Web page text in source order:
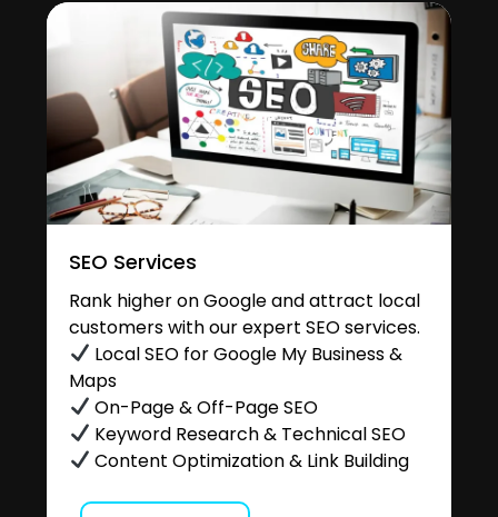
SEO Services
Rank higher on Google and attract local
customers with our expert SEO services.
Local SEO for Google My Business &
Maps
On-Page & Off-Page SEO
Keyword Research & Technical SEO
Content Optimization & Link Building